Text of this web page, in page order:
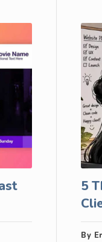
5
By